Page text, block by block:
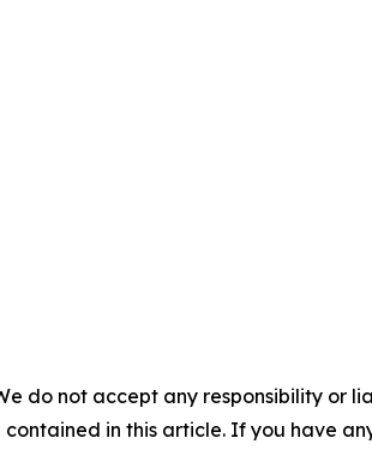
do not accept any responsibility or
in this article. If you have